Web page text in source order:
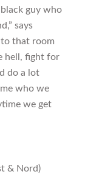
guy who
says
that room
hell, fight for
do a lot
who we
we get
& Nord)